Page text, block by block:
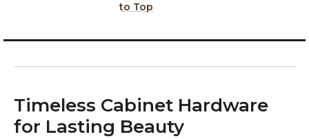
to Top
Timeless Cabinet Hardware
for Lasting Beauty